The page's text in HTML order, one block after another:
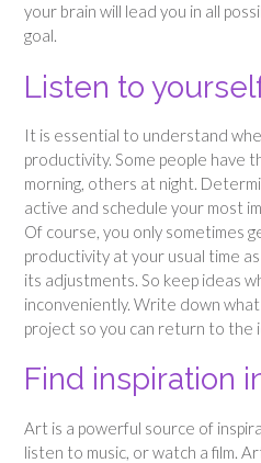
your brain will lead you in all
goal.
Listen to
It is essential to understand
productivity. Some people have
morning, others at night.
active and schedule your most
Of course, you only sometimes
productivity at your usual time
its adjustments. So keep ideas
inconveniently. Write down
project so you can return to the
Find inspiration
Art is a powerful source of
listen to music, or watch a film.